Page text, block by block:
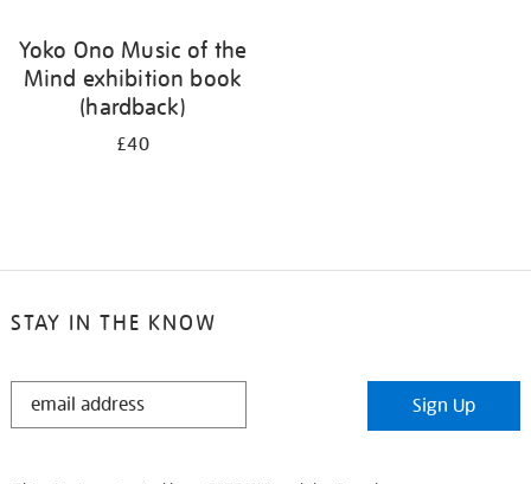
Yoko Ono Music of the
Mind exhibition book
(hardback)
£40
STAY IN THE KNOW
STAY
Sign Up